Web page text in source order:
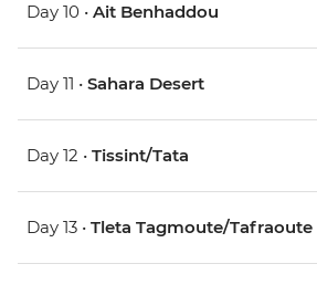
Day 10 • Ait Benhaddou
Day 11 • Sahara Desert
Day 12 • Tissint/Tata
Day 13 • Tleta Tagmoute/Tafraoute